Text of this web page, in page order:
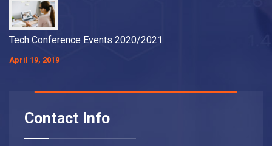
Tech Conference Events 2020/2021
April 19, 2019
Contact Info